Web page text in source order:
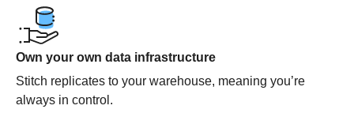
Own your own data infrastructure
Stitch replicates to your warehouse, meaning you’re
always in control.